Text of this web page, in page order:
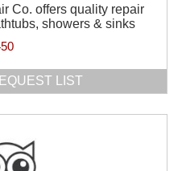
Co. offers quality repair
showers & sinks
LIST